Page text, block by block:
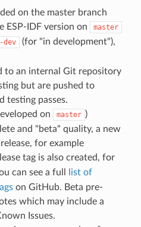
on the master branch
ESP-IDF version on
master
-dev
(for "in development"),
to an internal Git repository
but are pushed to
testing passes.
on
master )
and "beta" quality, a new
for example
tag is also created, for
can see a full
list of
on GitHub. Beta pre-
which may include a
Issues.